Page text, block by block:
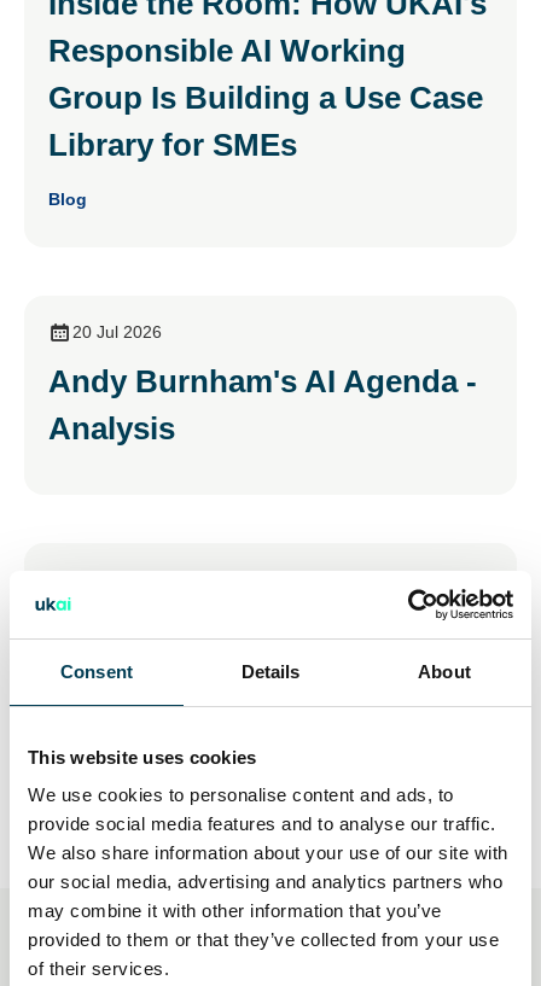
Consent Details About
This website uses cookies
We use cookies to personalise content and ads, to
provide social media features and to analyse our traffic.
We also share information about your use of our site with
our social media, advertising and analytics partners who
may combine it with other information that you’ve
provided to them or that they’ve collected from your use
of their services.
Responsible AI Working
Group Is Building a Use Case
Library for SMEs
Blog
20 Jul 2026
Andy Burnham's AI Agenda -
Analysis
Opportunities & Risks
You may also be interested